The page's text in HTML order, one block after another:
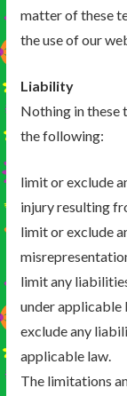
matter of these
the use of our
Liability
Nothing in these
the following:
limit or exclude
injury resulting
limit or exclude
limit any
under applicable
exclude any
applicable law.
The limitations